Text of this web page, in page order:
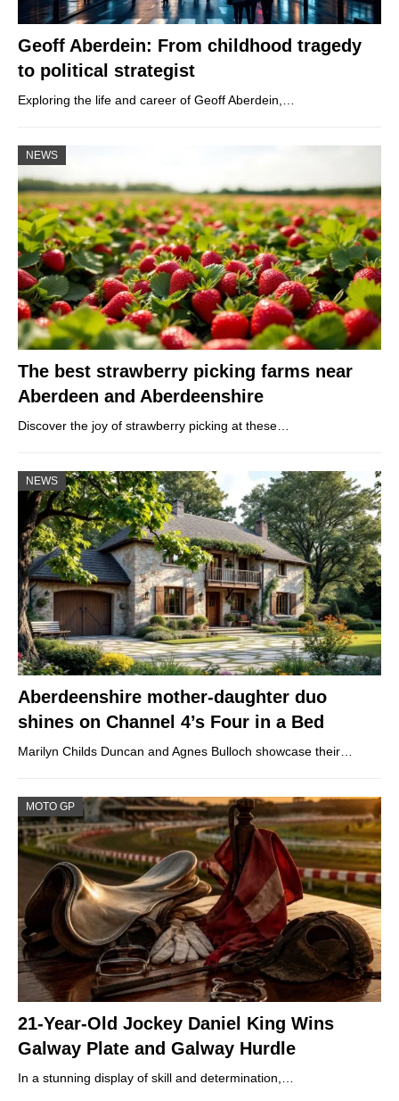
Geoff Aberdein: From childhood tragedy
to political strategist
Exploring the life and career of Geoff Aberdein,…
NEWS
The best strawberry picking farms near
Aberdeen and Aberdeenshire
Discover the joy of strawberry picking at these…
NEWS
Aberdeenshire mother-daughter duo
shines on Channel 4’s Four in a Bed
Marilyn Childs Duncan and Agnes Bulloch showcase their…
MOTO GP
21-Year-Old Jockey Daniel King Wins
Galway Plate and Galway Hurdle
In a stunning display of skill and determination,…